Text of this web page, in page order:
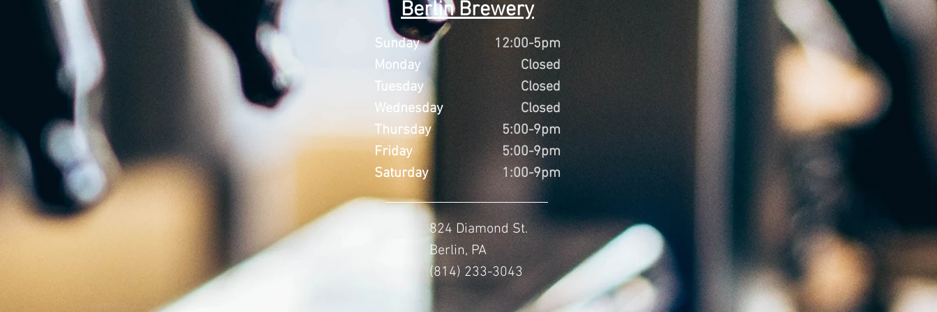
Berlin Brewery
Sunday
Monday
Tuesday
Wednesday
Thursday
Friday
Saturday
12:00-5pm
Closed
Closed
Closed
5:00-9pm
5:00-9pm
1:00-9pm
824 Diamond St.
Berlin, PA
(814) 233-3043